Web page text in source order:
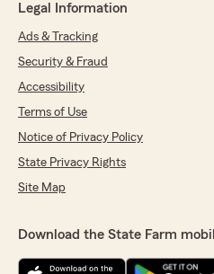
Legal Information
Ads & Tracking
Security & Fraud
Accessibility
Terms of Use
Notice of Privacy Policy
State Privacy Rights
Site Map
Download the State Farm